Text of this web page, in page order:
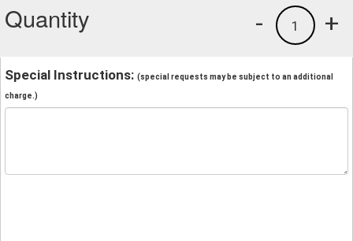
Quantity +
1
-
Special Instructions: (special requests may be subject to an additional
charge.)